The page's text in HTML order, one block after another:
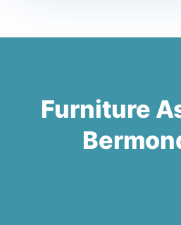
Furniture